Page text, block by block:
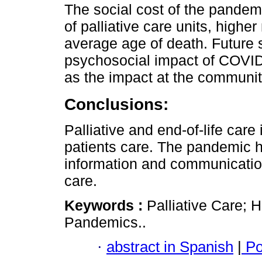
The social cost of the
of palliative care units,
average age of death.
psychosocial impact of
as the impact at the
Conclusions:
Palliative and end-of-life
patients care. The pandemic
information and
care.
Keywords : Palliative Care;
Pandemics..
· abstract in Spanish